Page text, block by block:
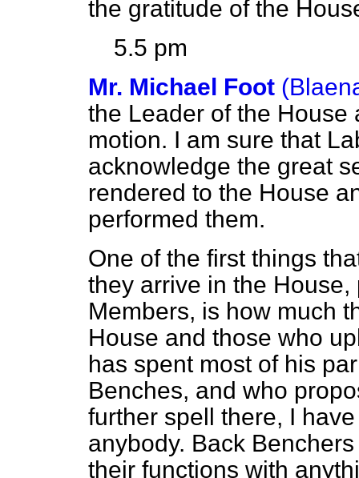
the gratitude of the
5.5 pm
Mr. Michael Foot
the Leader of the House
motion. I am sure that
acknowledge the great
rendered to the House
performed them.
One of the first things
they arrive in the
Members, is how much
House and those who
has spent most of his
Benches, and who
further spell there, I
anybody. Back
their functions with